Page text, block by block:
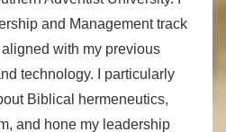
and Management track
with my previous
technology. I particularly
Biblical hermeneutics,
and hone my leadership